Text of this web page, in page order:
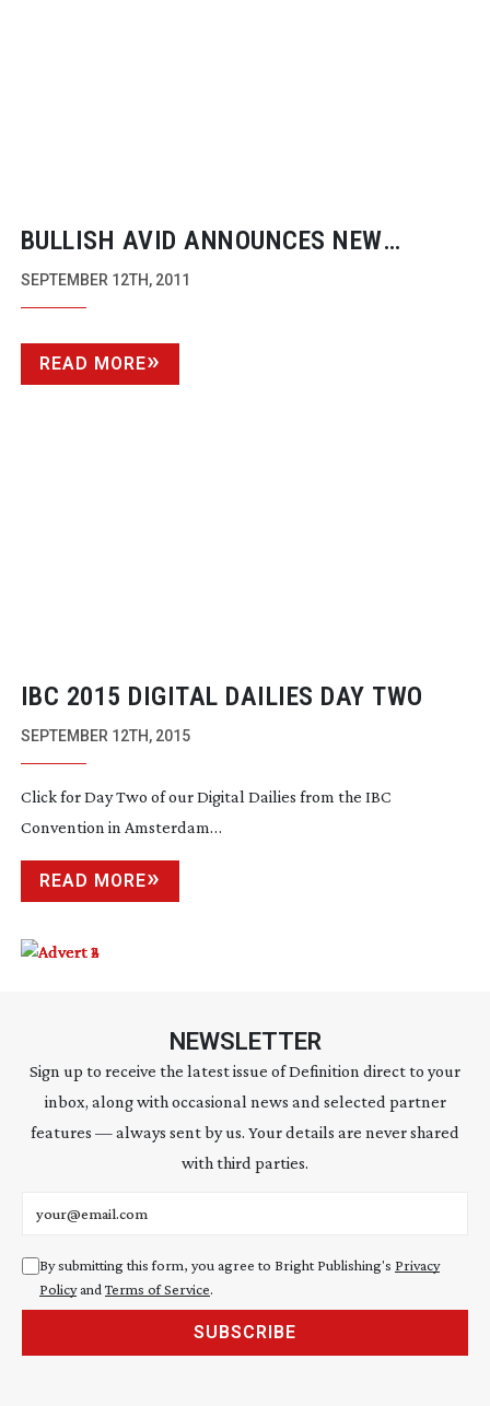
BULLISH AVID ANNOUNCES NEW
ONGOING CROSSGRADE OFFER FOR
SEPTEMBER 12TH, 2011
READ MORE
IBC 2015 DIGITAL DAILIES DAY TWO
SEPTEMBER 12TH, 2015
Click for Day Two of our Digital Dailies from the IBC
Convention in Amsterdam…
READ MORE
NEWSLETTER
Sign up to receive the latest issue of Definition direct to your
inbox, along with occasional news and selected partner
features — always sent by us. Your details are never shared
with third parties.
By submitting this form, you agree to Bright Publishing's Privacy
PolicyandTerms of Service.
SUBSCRIBE